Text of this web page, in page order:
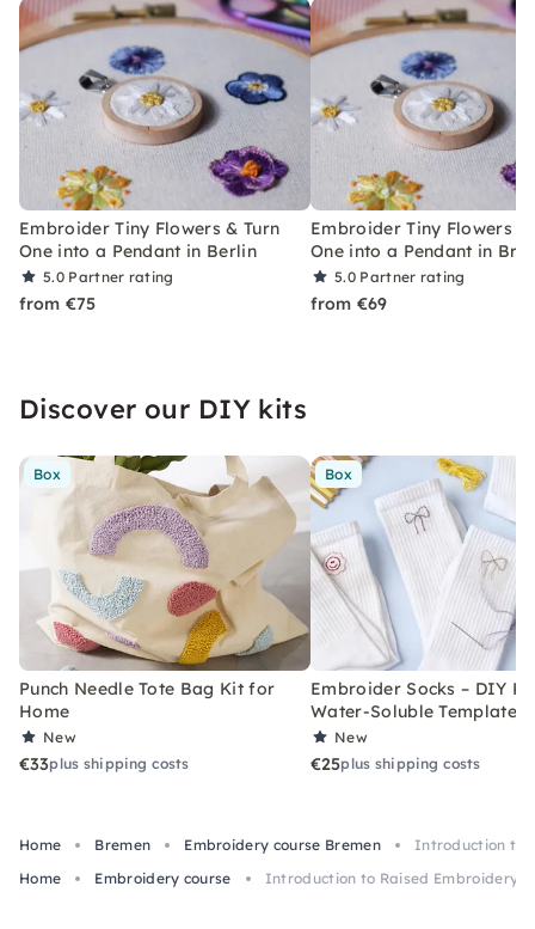
Embroider Tiny Flowers & Turn
One into a Pendant in Berlin
5.0 Partner rating
from €75
Embroider Tiny Flowers &
One into a Pendant in
5.0 Partner rating
from €69
Discover our DIY kits
Box
Punch Needle Tote Bag Kit for
Home
New
€33plus shipping costs
Box
Embroider Socks – DIY
Water-Soluble Templates
New
€25plus shipping costs
Home Bremen Embroidery course Bremen
Introduction to
Home
Embroidery course Introduction to Raised Embroidery